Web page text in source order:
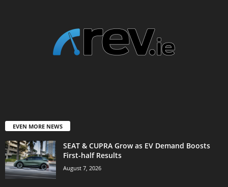
EVEN MORE NEWS
SEAT & CUPRA Grow as EV Demand Boosts
First-half Results
August 7, 2026